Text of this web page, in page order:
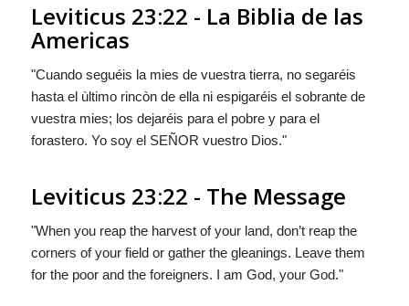
Leviticus 23:22 - La Biblia de las
Americas
"Cuando seguéis la mies de vuestra tierra, no segaréis
hasta el ùltimo rincòn de ella ni espigaréis el sobrante de
vuestra mies; los dejaréis para el pobre y para el
forastero. Yo soy el SEÑOR vuestro Dios."
Leviticus 23:22 - The Message
"When you reap the harvest of your land, don’t reap the
corners of your field or gather the gleanings. Leave them
for the poor and the foreigners. I am God, yourGod."